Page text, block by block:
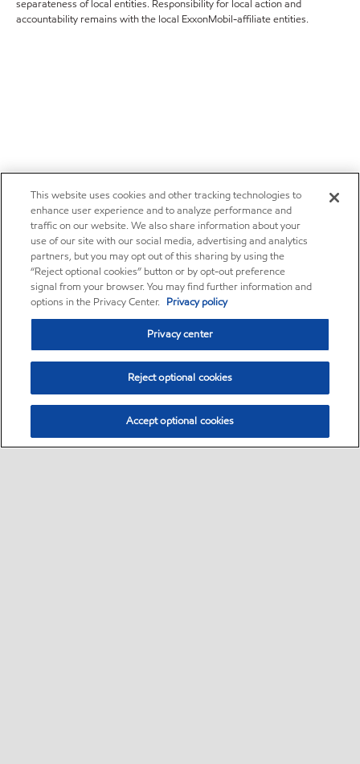
separateness of local entities. Responsibility for local action and
accountability remains with the local ExxonMobil-affiliate entities.
This website uses cookies and other tracking technologies to
enhance user experience and to analyze performance and
traffic on our website. We also share information about your
use of our site with our social media, advertising and analytics
partners, but you may opt out of this sharing by using the
“Reject optional cookies” button or by opt-out preference
signal from your browser. You may find further information and
options in the Privacy Center. Privacy policy
Privacy center
Reject optional cookies
Accept optional cookies